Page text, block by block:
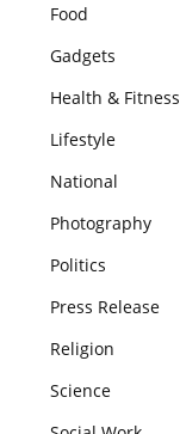
Food
Gadgets
Health & Fitness
Lifestyle
National
Photography
Politics
Press Release
Religion
Science